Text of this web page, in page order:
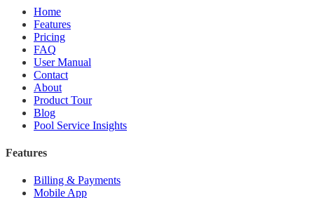
Home
Features
Pricing
FAQ
User Manual
Contact
About
Product Tour
Blog
Pool Service Insights
Features
Billing & Payments
Mobile App